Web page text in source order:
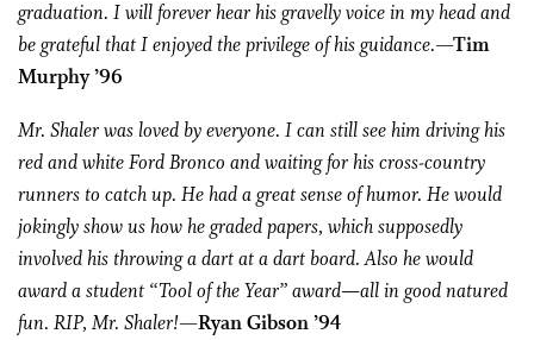
graduation. I will forever hear his gravelly voice in my head and
be grateful that I enjoyed the privilege of his guidance.—Tim
Murphy ’96
Mr. Shaler was loved by everyone. I can still see him driving his
red and white Ford Bronco and waiting for his cross-country
runners to catch up. He had a great sense of humor. He would
jokingly show us how he graded papers, which supposedly
involved his throwing a dart at a dart board. Also he would
award a student “Tool of the Year” award—all in good natured
fun. RIP, Mr. Shaler!—Ryan Gibson ’94